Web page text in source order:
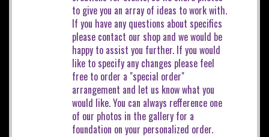
to give you an array of ideas to work with.
If you have any questions about specifics
please contact our shop and we would be
happy to assist you further. If you would
like to specify any changes please feel
free to order a "special order"
arrangement and let us know what you
would like. You can always refference one
of our photos in the gallery for a
foundation on your personalized order.